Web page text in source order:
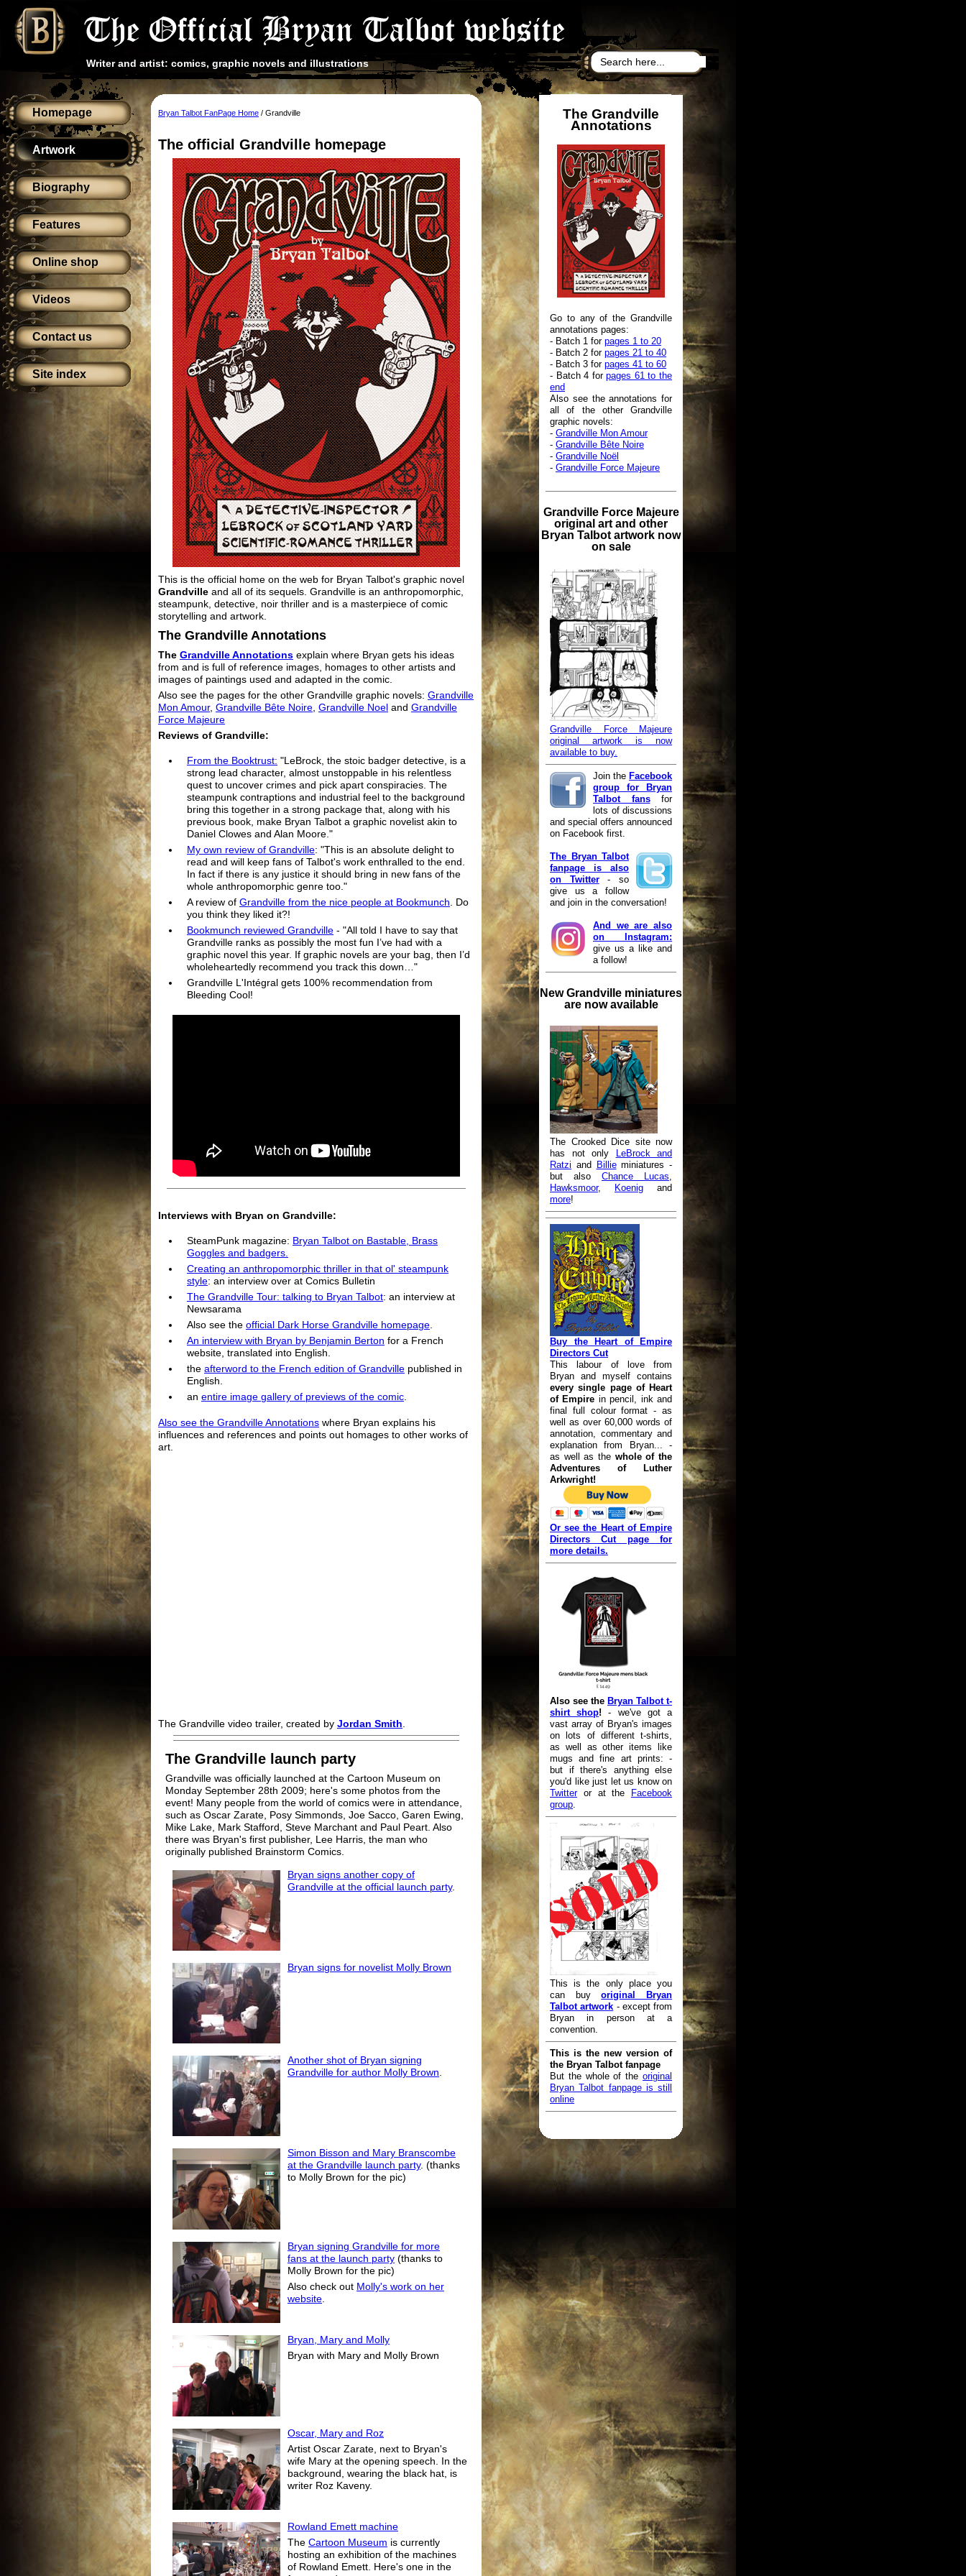
Writer and artist: comics, graphic novels and illustrations
Homepage
Artwork
Biography
Features
Online shop
Videos
Contact us
Site index
The Grandville
Annotations
Go to any of the Grandville
annotations pages:
- Batch 1 for pages 1 to 20
- Batch 2 for pages 21 to 40
- Batch 3 for pages 41 to 60
- Batch 4 forpages 61 to the
end
Also see the annotations for
all of the other Grandville
graphic novels:
- Grandville Mon Amour
- Grandville Bête Noire
- Grandville Noël
- Grandville Force Majeure
Grandville Force Majeure
original art and other
Bryan Talbot artwork now
on sale
Grandville Force Majeure
original artwork is now
available to buy.
Join the Facebook
group for Bryan
Talbot fansfor
lots of discussions
and special offers announced
on Facebook first.
The Bryan Talbot
fanpage is also
on Twitter- so
give us a follow
and join in the conversation!
And we are also
on Instagram:
give us a like and
a follow!
New Grandville miniatures
are now available
The Crooked Dice site now
has not only
LeBrock and
Ratzi and Billieminiatures -
but also Chance Lucas,
Hawksmoor, Koenig and
more!
Buy the Heart of Empire
Directors Cut
This labour of love from
Bryan and myself contains
every single page of Heart
of Empire in pencil, ink and
final full colour format - as
well as over 60,000 words of
annotation, commentary and
explanation from Bryan... -
as well as the whole of the
Adventures of Luther
Arkwright!
Or see the Heart of Empire
Directors Cut page for
more details.
Also see the Bryan Talbot t-
shirt shop! - we've got a
vast array of Bryan's images
on lots of different t-shirts,
as well as other items like
mugs and fine art prints: -
but if there's anything else
you'd like just let us know on
Twitteror at the
Facebook
group.
This is the only place you
can buyoriginal Bryan
Talbot artwork - except from
Bryan in person at a
convention.
This is the new version of
the Bryan Talbot fanpage
But the whole of the original
Bryan Talbot fanpage is still
online
Bryan Talbot FanPage Home / Grandville
The official Grandville homepage
This is the official home on the web for Bryan Talbot's graphic novel
Grandville and all of its sequels. Grandville is an anthropomorphic,
steampunk, detective, noir thriller and is a masterpiece of comic
storytelling and artwork.
The Grandville Annotations
The Grandville Annotations explain where Bryan gets his ideas
from and is full of reference images, homages to other artists and
images of paintings used and adapted in the comic.
Also see the pages for the other Grandville graphic novels: Grandville
Mon Amour, Grandville Bête Noire Grandville Noel and Grandville
Force Majeure
Reviews of Grandville:
From the Booktrust: "LeBrock, the stoic badger detective, is a
strong lead character, almost unstoppable in his relentless
quest to uncover crimes and pick apart conspiracies. The
steampunk contraptions and industrial feel to the background
bring this together in a strong package that, along with his
previous book, make Bryan Talbot a graphic novelist akin to
Daniel Clowes and Alan Moore."
My own review of Grandville: "This is an absolute delight to
read and will keep fans of Talbot's work enthralled to the end.
In fact if there is any justice it should bring in new fans of the
whole anthropomorphic genre too."
A review of Grandville from the nice people at Bookmunch. Do
you think they liked it?!
Bookmunch reviewed Grandville - "All told I have to say that
Grandville ranks as possibly the most fun I’ve had with a
graphic novel this year. If graphic novels are your bag, then I’d
wholeheartedly recommend you track this down…"
Grandville L'Intégral gets 100% recommendation from
Bleeding Cool!
Interviews with Bryan on Grandville:
SteamPunk magazine: Bryan Talbot on Bastable, Brass
Goggles and badgers.
Creating an anthropomorphic thriller in that ol' steampunk
style: an interview over at Comics Bulletin
The Grandville Tour: talking to Bryan Talbot: an interview at
Newsarama
Also see the official Dark Horse Grandville homepage.
An interview with Bryan by Benjamin Berton for a French
website, translated into English.
the afterword to the French edition of Grandville published in
English.
an entire image gallery of previews of the comic.
Also see the Grandville Annotations where Bryan explains his
influences and references and points out homages to other works of
art.
The Grandville video trailer, created by Jordan Smith
The Grandville launch party
Grandville was officially launched at the Cartoon Museum on
Monday September 28th 2009; here's some photos from the
event! Many people from the world of comics were in attendance,
such as Oscar Zarate, Posy Simmonds, Joe Sacco, Garen Ewing,
Mike Lake, Mark Stafford, Steve Marchant and Paul Peart. Also
there was Bryan's first publisher, Lee Harris, the man who
originally published Brainstorm Comics.
Bryan signs another copy of
Grandville at the official launch party.
Bryan signs for novelist Molly Brown
Another shot of Bryan signing
Grandville for author Molly Brown.
Simon Bisson and Mary Branscombe
at the Grandville launch party. (thanks
to Molly Brown for the pic)
Bryan signing Grandville for more
fans at the launch party (thanks to
Molly Brown for the pic)
Also check out Molly's work on her
website.
Bryan, Mary and Molly
Bryan with Mary and Molly Brown
Oscar, Mary and Roz
Artist Oscar Zarate, next to Bryan's
wife Mary at the opening speech. In the
background, wearing the black hat, is
writer Roz Kaveny.
Rowland Emett machine
The Cartoon Museum is currently
hosting an exhibition of the machines
of Rowland Emett. Here's one in the